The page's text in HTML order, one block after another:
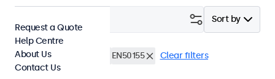
Sort by
Rack Mount (19 Inch) EN50155 Clear filters
Request a Quote
Help Centre
About Us
Contact Us